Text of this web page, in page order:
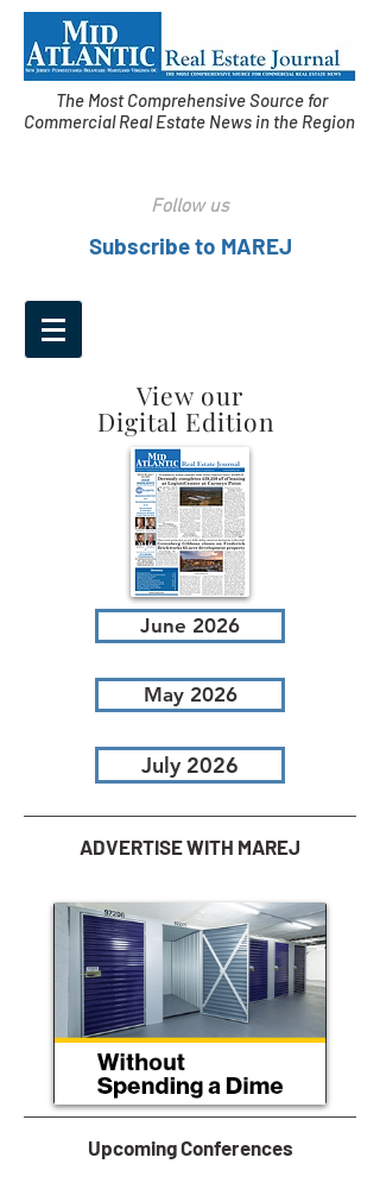
The Most Comprehensive Source for
Commercial Real Estate News in the Region
Follow us
Subscribe to MAREJ
View our
Digital Edition
June 2026
May 2026
July 2026
ADVERTISE WITH MAREJ
Upcoming Conferences